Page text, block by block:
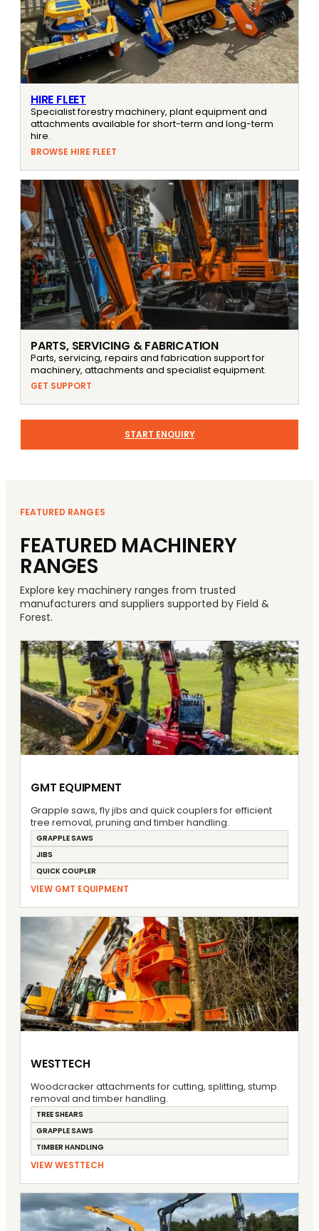
HIRE FLEET
Specialist forestry machinery, plant equipment and
attachments available for short-term and long-term
hire.
BROWSE HIRE FLEET
PARTS, SERVICING & FABRICATION
Parts, servicing, repairs and fabrication support for
machinery, attachments and specialist equipment.
GET SUPPORT
START ENQUIRY
FEATURED RANGES
FEATURED MACHINERY
RANGES
Explore key machinery ranges from trusted
manufacturers and suppliers supported by Field &
Forest.
GMT EQUIPMENT
Grapple saws, fly jibs and quick couplers for efficient
tree removal, pruning and timber handling.
GRAPPLE SAWS
JIBS
QUICK COUPLER
VIEW GMT EQUIPMENT
WESTTECH
Woodcracker attachments for cutting, splitting, stump
removal and timber handling.
TREE SHEARS
GRAPPLE SAWS
TIMBER HANDLING
VIEW WESTTECH